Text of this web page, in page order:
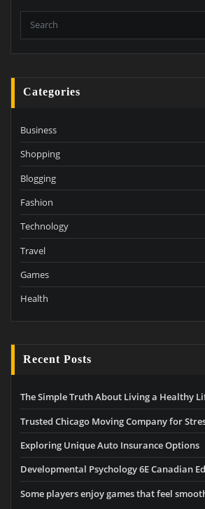
Categories
Business
Shopping
Blogging
Fashion
Technology
Travel
Games
Health
Recent Posts
The Simple Truth About Living a Healthy
Trusted Chicago Moving Company for
Exploring Unique Auto Insurance Options
Developmental Psychology 6E Canadian
Some players enjoy games that feel